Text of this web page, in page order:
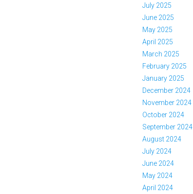
July 2025
June 2025
May 2025
April 2025
March 2025
February 2025
January 2025
December 2024
November 2024
October 2024
September 2024
August 2024
July 2024
June 2024
May 2024
April 2024